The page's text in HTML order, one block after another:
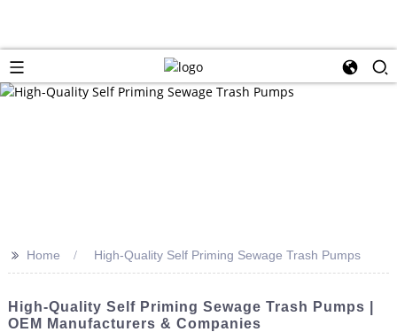
>> Home High-Quality Self Priming Sewage Trash Pumps
High-Quality Self Priming Sewage Trash Pumps |
OEM Manufacturers & Companies